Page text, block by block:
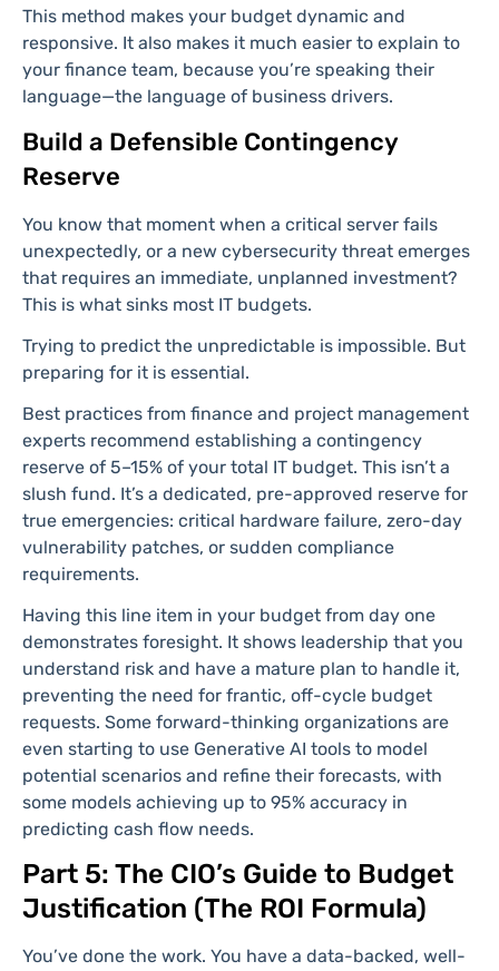
This method makes your budget dynamic and
responsive. It also makes it much easier to explain to
your finance team, because you’re speaking their
language—the language of business drivers.
Build a Defensible Contingency
Reserve
You know that moment when a critical server fails
unexpectedly, or a new cybersecurity threat emerges
that requires an immediate, unplanned investment?
This is what sinks most IT budgets.
Trying to predict the unpredictable is impossible. But
preparing for it is essential.
Best practices from finance and project management
experts recommend establishing a contingency
reserve of 5–15% of your total IT budget. This isn’t a
slush fund. It’s a dedicated, pre-approved reserve for
true emergencies: critical hardware failure, zero-day
vulnerability patches, or sudden compliance
requirements.
Having this line item in your budget from day one
demonstrates foresight. It shows leadership that you
understand risk and have a mature plan to handle it,
preventing the need for frantic, off-cycle budget
requests. Some forward-thinking organizations are
even starting to use Generative AI tools to model
potential scenarios and refine their forecasts, with
some models achieving up to 95% accuracy in
predicting cash flow needs.
Part 5: The CIO’s Guide to Budget
Justification (The ROI Formula)
You’ve done the work. You have a data-backed, well-